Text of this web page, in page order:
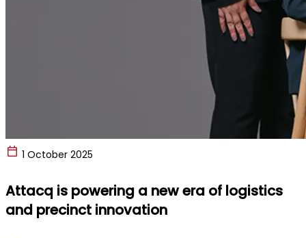
1 October 2025
Attacq is powering a new era of logistics
and precinct innovation